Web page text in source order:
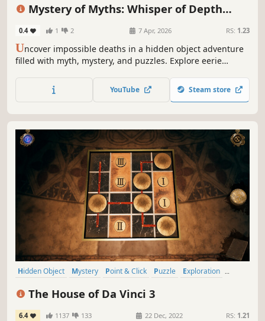
Mystery of Myths: Whisper of Depth
0.4 1 2 7 Apr, 2026 RS: 1.23
Uncover impossible deaths in a hidden object adventure
filled with myth, mystery, and puzzles. Explore eerie
YouTube Steam store
Hidden Object Mystery Point & Click Puzzle
Exploration
The House of Da Vinci 3
6.4 1137 133 22 Dec, 2022 RS: 1.21